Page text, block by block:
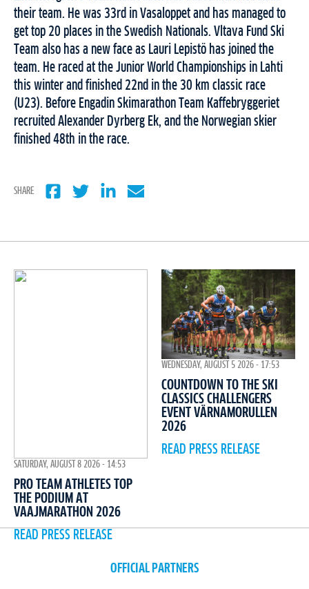
their team. He was 33rd in Vasaloppet and has managed to
get top 20 places in the Swedish Nationals. Vltava Fund Ski
Team also has a new face as Lauri Lepistö has joined the
team. He raced at the Junior World Championships in Lahti
this winter and finished 22nd in the 30 km classic race
(U23). Before Engadin Skimarathon Team Kaffebryggeriet
recruited Alexander Dyrberg Ek, and the Norwegian skier
finished 48th in the race.
SHARE
SATURDAY, AUGUST 8 2026 - 14:53
PRO TEAM ATHLETES TOP
THE PODIUM AT
VAAJMARATHON 2026
READ PRESS RELEASE
WEDNESDAY, AUGUST 5 2026 - 17:53
COUNTDOWN TO THE SKI
CLASSICS CHALLENGERS
EVENT VÄRNAMORULLEN
2026
READ PRESS RELEASE
OFFICIAL PARTNERS